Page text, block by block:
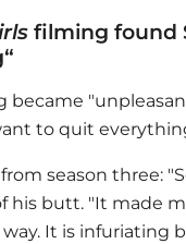
filming found
became
to quit
season three:
his butt. "It made
It is infuriating